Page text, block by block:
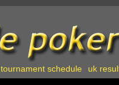
tournament schedule uk